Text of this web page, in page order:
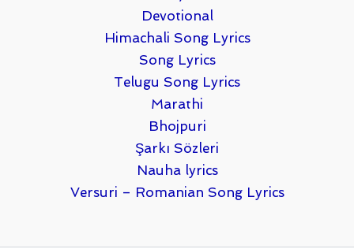
Devotional
Himachali Song Lyrics
Song Lyrics
Telugu Song Lyrics
Marathi
Bhojpuri
Şarkı Sözleri
Nauha lyrics
Versuri – Romanian Song Lyrics